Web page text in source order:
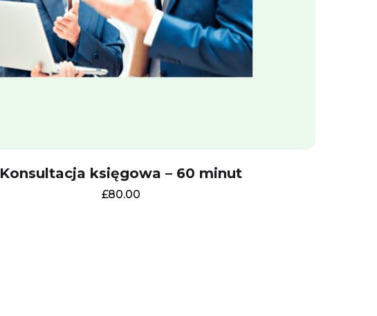
Konsultacja księgowa – 60 minut
£80.00